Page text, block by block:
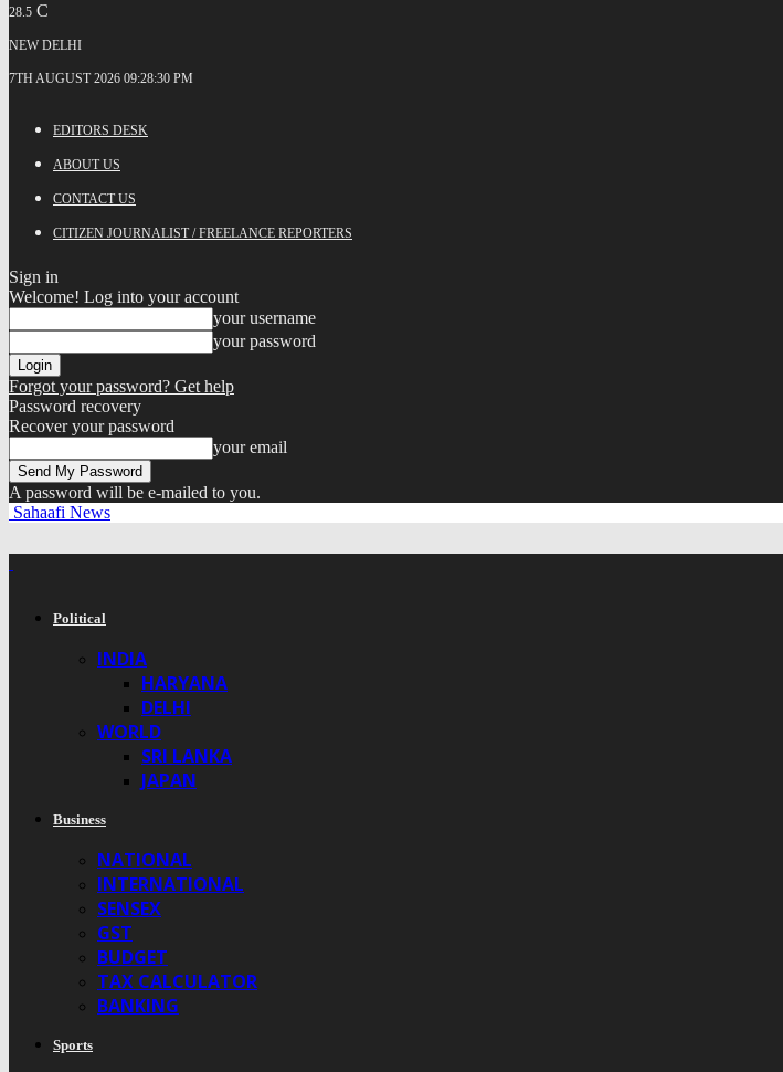
28.5 C
NEW DELHI
7TH AUGUST 2026 09:28:30 PM
EDITORS DESK
ABOUT US
CONTACT US
CITIZEN JOURNALIST / FREELANCE REPORTERS
Sign in
Welcome! Log into your account
your username
your password
Forgot your password? Get help
Password recovery
Recover your password
your email
A password will be e-mailed to you.
Sahaafi News
Political
INDIA
HARYANA
DELHI
WORLD
SRI LANKA
JAPAN
Business
NATIONAL
INTERNATIONAL
SENSEX
GST
BUDGET
TAX CALCULATOR
BANKING
Sports